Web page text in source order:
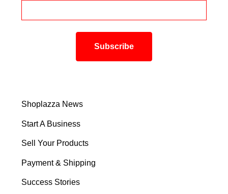
Shoplazza News
Start A Business
Sell Your Products
Payment & Shipping
Success Stories